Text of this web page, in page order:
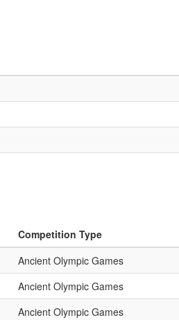
Competition Type
Ancient Olympic Games
Ancient Olympic Games
Ancient Olympic Games